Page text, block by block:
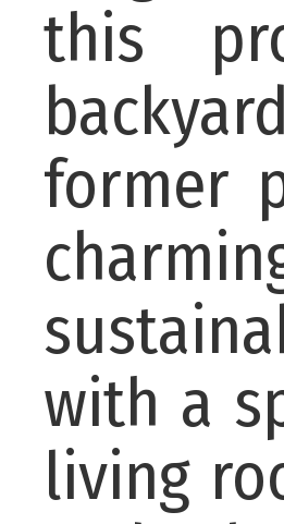
this
former
with a
living